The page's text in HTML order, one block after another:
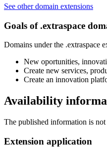
See other domain extensions
Goals of .extraspace
Domains under the .extraspace
New oportunities,
Create new services,
Create an innovation
Availability
The published information is
Extension application